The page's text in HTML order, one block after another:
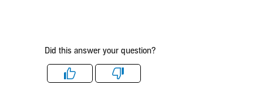
Did this answer your question?
Like Dislike